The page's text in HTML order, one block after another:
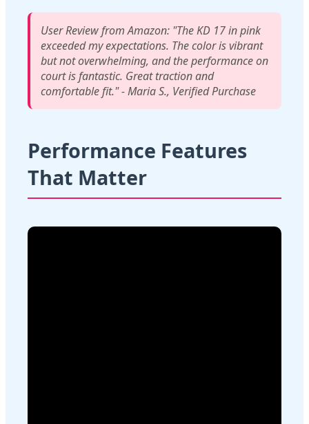
User Review from Amazon: "The KD 17 in pink
exceeded my expectations. The color is vibrant
but not overwhelming, and the performance on
court is fantastic. Great traction and
comfortable fit." - Maria S., Verified Purchase
Performance Features
That Matter